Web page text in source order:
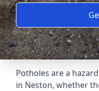
Potholes are a
in Neston, whether